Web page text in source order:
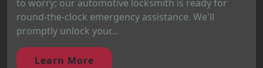
to worry; our automotive locksmith is ready for
round-the-clock emergency assistance. We'll
promptly unlock your...
Learn More